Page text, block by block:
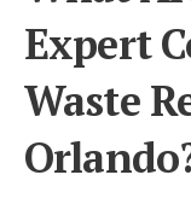
Expert
Waste